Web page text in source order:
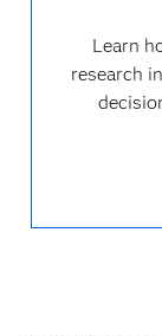
Learn
research